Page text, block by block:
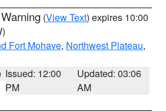
(View Text) expires 10:00
Fort Mohave, Northwest Plateau,
Issued: 12:00
PM
Updated: 03:06
AM